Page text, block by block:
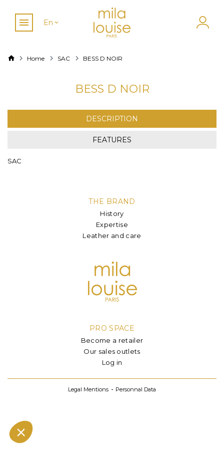
En
Home SAC BESS D NOIR
BESS D NOIR
DESCRIPTION
FEATURES
SAC
THE BRAND
History
Expertise
Leather and care
PRO SPACE
Become a retailer
Our sales outlets
Log in
Legal Mentions Personnal Data